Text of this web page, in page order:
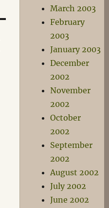
March 2003
February
2003
January 2003
December
2002
November
2002
October
2002
September
2002
August 2002
July 2002
June 2002